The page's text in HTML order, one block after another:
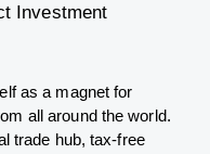
Investment
as a magnet for
all around the world.
trade hub, tax-free